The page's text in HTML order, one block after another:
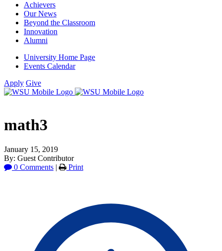
Achievers
Our News
Beyond the Classroom
Innovation
Alumni
University Home Page
Events Calendar
Apply Give
math3
January 15, 2019
By: Guest Contributor
0 Comments | Print